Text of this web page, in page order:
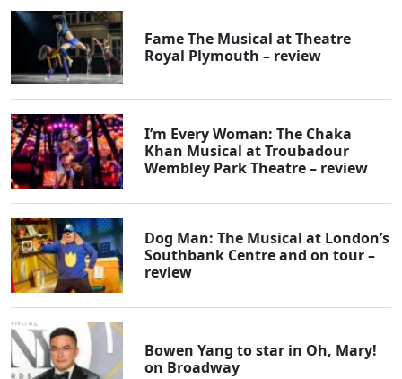
Fame The Musical at Theatre
Royal Plymouth – review
I’m Every Woman: The Chaka
Khan Musical at Troubadour
Wembley Park Theatre – review
Dog Man: The Musical at London’s
Southbank Centre and on tour –
review
Bowen Yang to star in Oh, Mary!
on Broadway